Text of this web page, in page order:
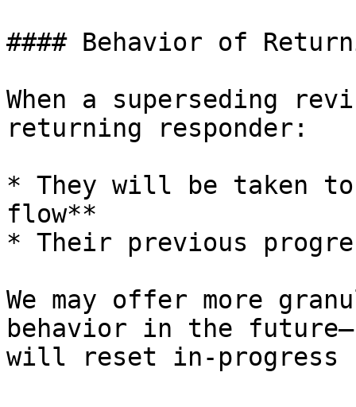
#### Behavior of
When a superseding
returning responder:
* They will be taken
flow**
* Their previous
We may offer more
behavior in the
will reset in-progress